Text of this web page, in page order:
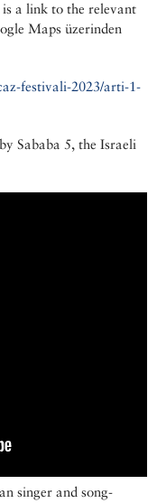
a link to the relevant
Maps üzerinden
festivali-2023/arti-1-
Sababa 5, the Israeli
singer and song-